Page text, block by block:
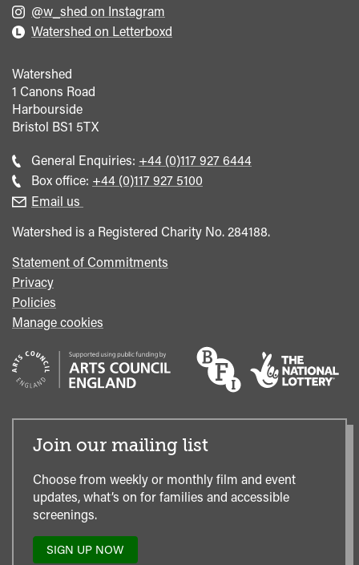
@w_shed on Instagram
Watershed on Letterboxd
Watershed
1 Canons Road
Harbourside
Bristol BS1 5TX
General Enquiries: Call
general
+44 (0)117 927 6444
Box office: Call
+44 (0)117 927 5100
Email us
Watershed is a Registered Charity No. 284188.
Statement of Commitments
Privacy
Policies
Manage cookies
Join our mailing list
Choose from weekly or monthly film and event
updates, what’s on for families and accessible
screenings.
SIGN UP NOW
TO